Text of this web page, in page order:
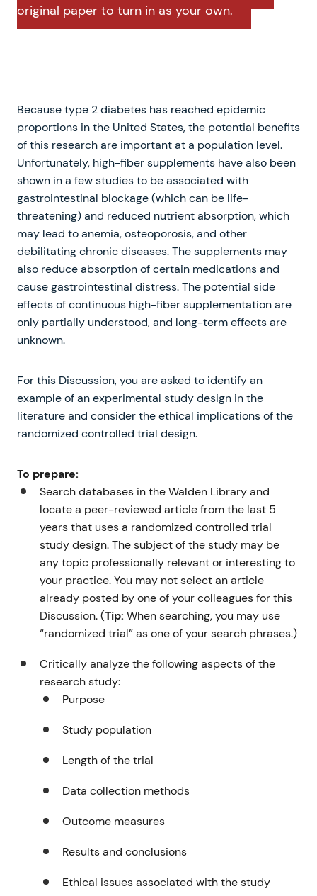
original paper to turn in as your own.
Because type 2 diabetes has reached epidemic
proportions in the United States, the potential benefits
of this research are important at a population level.
Unfortunately, high-fiber supplements have also been
shown in a few studies to be associated with
gastrointestinal blockage (which can be life-
threatening) and reduced nutrient absorption, which
may lead to anemia, osteoporosis, and other
debilitating chronic diseases. The supplements may
also reduce absorption of certain medications and
cause gastrointestinal distress. The potential side
effects of continuous high-fiber supplementation are
only partially understood, and long-term effects are
unknown.
For this Discussion, you are asked to identify an
example of an experimental study design in the
literature and consider the ethical implications of the
randomized controlled trial design.
To prepare:
Search databases in the Walden Library and
locate a peer-reviewed article from the last 5
years that uses a randomized controlled trial
study design. The subject of the study may be
any topic professionally relevant or interesting to
your practice. You may not select an article
already posted by one of your colleagues for this
Discussion. (Tip: When searching, you may use
“randomized trial” as one of your search phrases.)
Critically analyze the following aspects of the
research study:
Purpose
Study population
Length of the trial
Data collection methods
Outcome measures
Results and conclusions
Ethical issues associated with the study